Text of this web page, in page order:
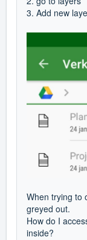
3. Add new
When trying to
greyed out.
How do I
inside?